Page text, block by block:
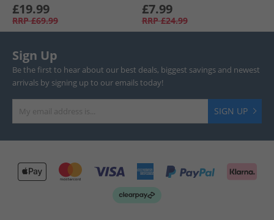
£19.99
RRP £69.99
£7.99
RRP £24.99
Sign Up
Be the first to hear about our best deals, biggest savings and newest
arrivals by signing up to our emails today!
SIGN UP